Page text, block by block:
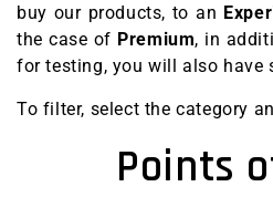
buy our products, to an
the case of Premium, in
for testing, you will also have
To filter, select the category
Points